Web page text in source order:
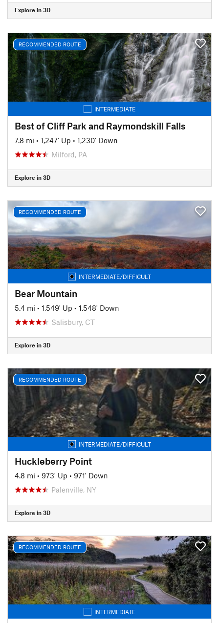
Explore in 3D
RECOMMENDED ROUTE
INTERMEDIATE
Best of Cliff Park and Raymondskill Falls
7.8 mi • 1,247' Up • 1,230' Down
Milford, PA
Explore in 3D
RECOMMENDED ROUTE
INTERMEDIATE/DIFFICULT
Bear Mountain
5.4 mi • 1,549' Up • 1,548' Down
Salisbury, CT
Explore in 3D
RECOMMENDED ROUTE
INTERMEDIATE/DIFFICULT
Huckleberry Point
4.8 mi • 973' Up • 971' Down
Palenville, NY
Explore in 3D
RECOMMENDED ROUTE
INTERMEDIATE